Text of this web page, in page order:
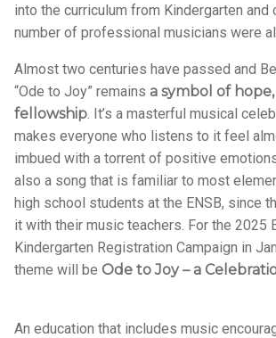
into the curriculum from Kindergarten
number of professional musicians were
Almost two centuries have passed and
“Ode to Joy” remains a symbol of
fellowship. It’s a masterful musical
makes everyone who listens to it feel
imbued with a torrent of positive
also a song that is familiar to most
high school students at the ENSB, since
it with their music teachers. For the 2025
Kindergarten Registration Campaign in
theme will be Ode to Joy – a
An education that includes music